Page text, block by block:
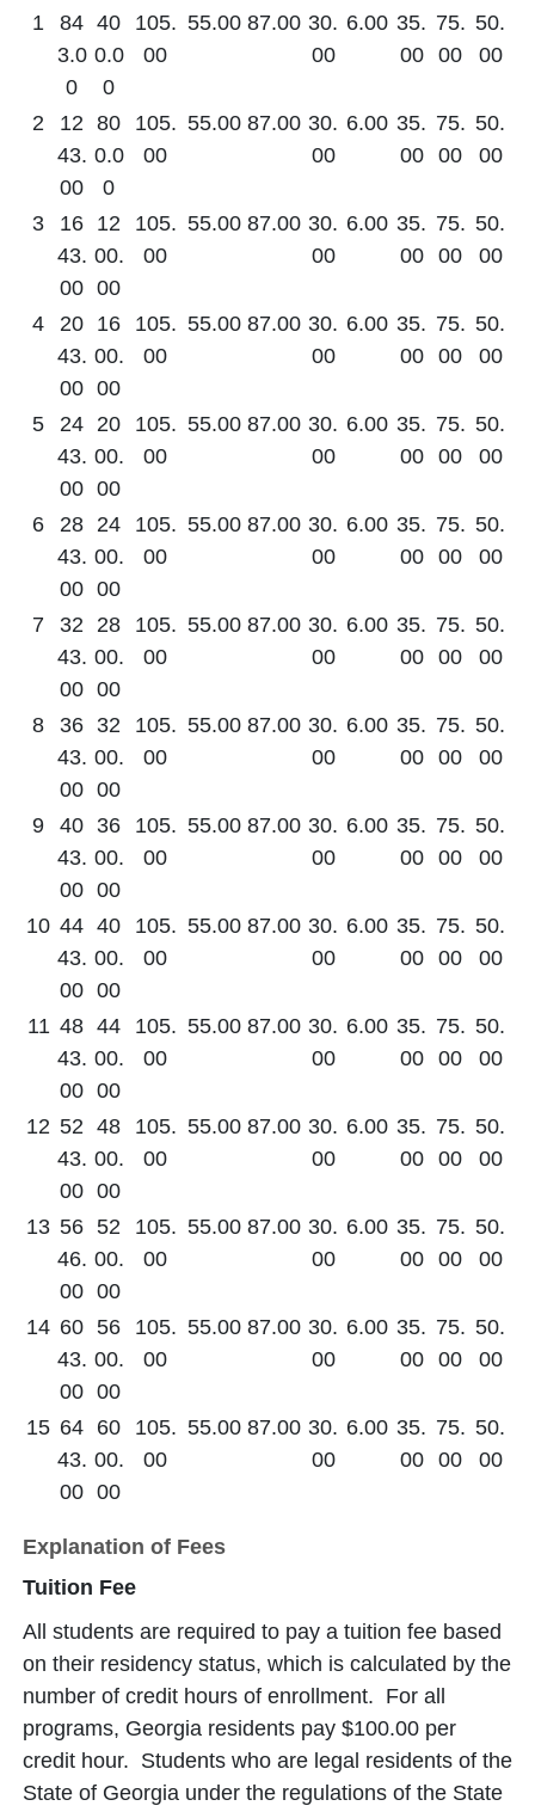
1
84
3.0
0
40
0.0
0
105.
00
55.00 87.00 30.
00
6.00 35.
00
75.
00
50.
00
2
12
43.
00
80
0.0
0
105.
00
55.00 87.00 30.
00
6.00 35.
00
75.
00
50.
00
3
16
43.
00
12
00.
00
105.
00
55.00 87.00 30.
00
6.00 35.
00
75.
00
50.
00
4
20
43.
00
16
00.
00
105.
00
55.00 87.00 30.
00
6.00 35.
00
75.
00
50.
00
5
24
43.
00
20
00.
00
105.
00
55.00 87.00 30.
00
6.00 35.
00
75.
00
50.
00
6
28
43.
00
24
00.
00
105.
00
55.00 87.00 30.
00
6.00 35.
00
75.
00
50.
00
7
32
43.
00
28
00.
00
105.
00
55.00 87.00 30.
00
6.00 35.
00
75.
00
50.
00
8
36
43.
00
32
00.
00
105.
00
55.00 87.00 30.
00
6.00 35.
00
75.
00
50.
00
9
40
43.
00
36
00.
00
105.
00
55.00 87.00 30.
00
6.00 35.
00
75.
00
50.
00
10 44
43.
00
40
00.
00
105.
00
55.00 87.00 30.
00
6.00 35.
00
75.
00
50.
00
11 48
43.
00
44
00.
00
105.
00
55.00 87.00 30.
00
6.00 35.
00
75.
00
50.
00
12 52
43.
00
48
00.
00
105.
00
55.00 87.00 30.
00
6.00 35.
00
75.
00
50.
00
13 56
46.
00
52
00.
00
105.
00
55.00 87.00 30.
00
6.00 35.
00
75.
00
50.
00
14 60
43.
00
56
00.
00
105.
00
55.00 87.00 30.
00
6.00 35.
00
75.
00
50.
00
15 64
43.
00
60
00.
00
105.
00
55.00 87.00 30.
00
6.00 35.
00
75.
00
50.
00
Explanation of Fees
Tuition Fee
All students are required to pay a tuition fee based
on their residency status, which is calculated by the
number of credit hours of enrollment. For all
programs, Georgia residents pay $100.00 per
credit hour. Students who are legal residents of the
State of Georgia under the regulations of the State